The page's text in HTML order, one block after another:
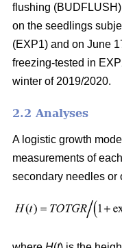
flushing
on the seedlings
(EXP1) and on June
freezing-tested in
winter of 2019/2020.
2.2 Analyses
A logistic growth
measurements of
secondary needles or